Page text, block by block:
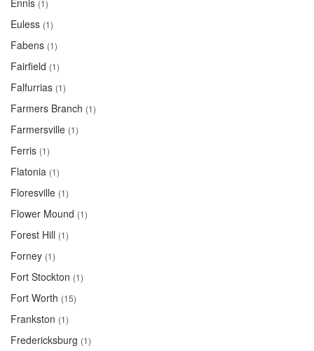
Ennis (1)
Euless (1)
Fabens (1)
Fairfield (1)
Falfurrias (1)
Farmers Branch (1)
Farmersville (1)
Ferris (1)
Flatonia (1)
Floresville (1)
Flower Mound (1)
Forest Hill (1)
Forney (1)
Fort Stockton (1)
Fort Worth (15)
Frankston (1)
Fredericksburg (1)